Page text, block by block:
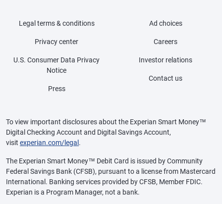
Legal terms & conditions
Privacy center
U.S. Consumer Data Privacy
Notice
Press
Ad choices
Careers
Investor relations
Contact us
To view important disclosures about the Experian Smart Money™
Digital Checking Account and Digital Savings Account,
visit experian.com/legal.
The Experian Smart Money™ Debit Card is issued by Community
Federal Savings Bank (CFSB), pursuant to a license from Mastercard
International. Banking services provided by CFSB, Member FDIC.
Experian is a Program Manager, not a bank.